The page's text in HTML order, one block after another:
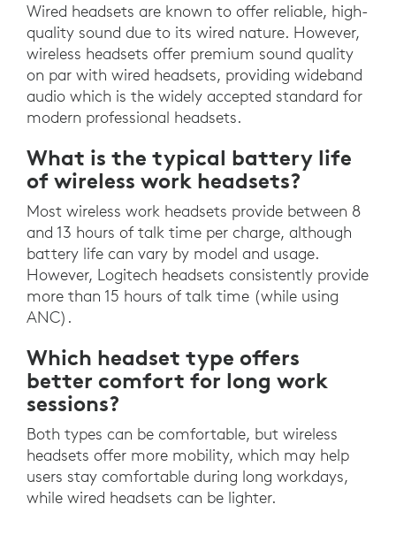
Wired headsets are known to offer reliable, high-
quality sound due to its wired nature. However,
wireless headsets offer premium sound quality
on par with wired headsets, providing wideband
audio which is the widely accepted standard for
modern professional headsets.
What is the typical battery life
of wireless work headsets?
Most wireless work headsets provide between 8
and 13 hours of talk time per charge, although
battery life can vary by model and usage.
However, Logitech headsets consistently provide
more than 15 hours of talk time (while using
ANC).
Which headset type offers
better comfort for long work
sessions?
Both types can be comfortable, but wireless
headsets offer more mobility, which may help
users stay comfortable during long workdays,
while wired headsets can be lighter.